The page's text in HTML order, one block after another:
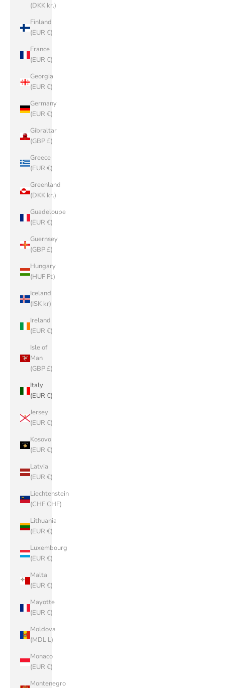
(DKK kr.)
Finland
(EUR €)
France
(EUR €)
Georgia
(EUR €)
Germany
(EUR €)
Gibraltar
(GBP £)
Greece
(EUR €)
Greenland
(DKK kr.)
Guadeloupe
(EUR €)
Guernsey
(GBP £)
Hungary
(HUF Ft)
Iceland
(ISK kr)
Ireland
(EUR €)
Isle of
Man
(GBP £)
Italy
(EUR €)
Jersey
(EUR €)
Kosovo
(EUR €)
Latvia
(EUR €)
Liechtenstein
(CHF CHF)
Lithuania
(EUR €)
Luxembourg
(EUR €)
Malta
(EUR €)
Mayotte
(EUR €)
Moldova
(MDL L)
Monaco
(EUR €)
Montenegro